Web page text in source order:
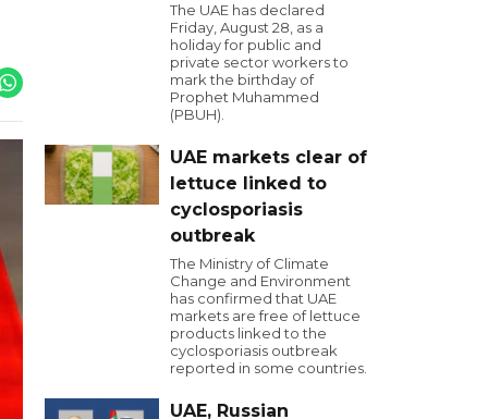
The UAE has declared
Friday, August 28, as a
holiday for public and
private sector workers to
mark the birthday of
Prophet Muhammed
(PBUH).
UAE markets clear of
lettuce linked to
cyclosporiasis
outbreak
The Ministry of Climate
Change and Environment
has confirmed that UAE
markets are free of lettuce
products linked to the
cyclosporiasis outbreak
reported in some countries.
UAE, Russian